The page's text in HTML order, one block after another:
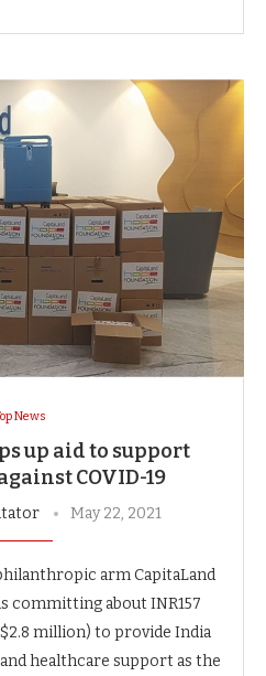
News
up aid to support
COVID-19
May 22, 2021
arm CapitaLand
committing about INR157
million) to provide India
healthcare support as the